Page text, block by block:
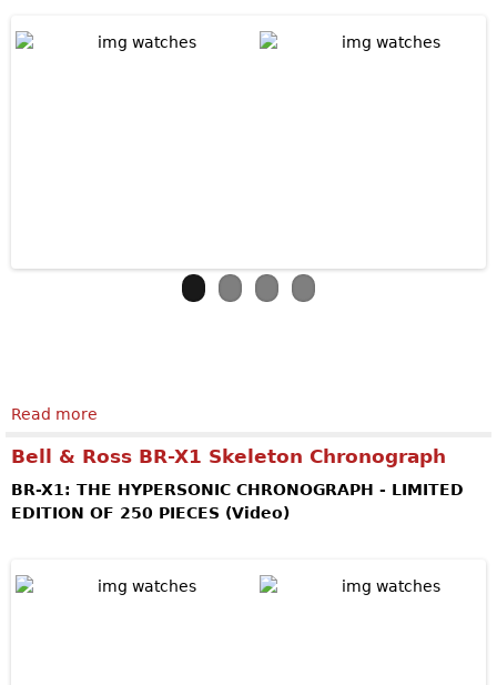
Read more
Bell & Ross BR-X1 Skeleton Chronograph
BR-X1: THE HYPERSONIC CHRONOGRAPH - LIMITED
EDITION OF 250 PIECES (Video)